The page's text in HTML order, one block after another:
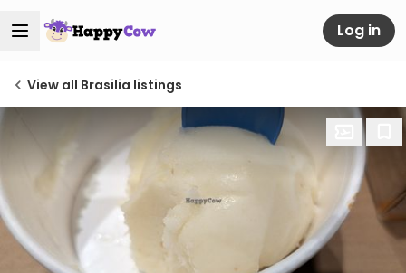
Log in
View all Brasilia listings